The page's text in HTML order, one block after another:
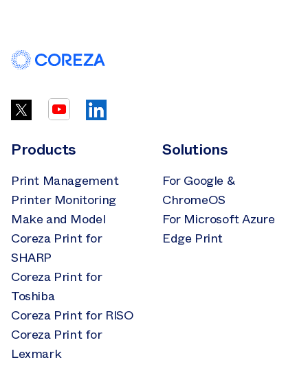
Products
Print Management
Printer Monitoring
Make and Model
Coreza Print for
SHARP
Coreza Print for
Toshiba
Coreza Print for RISO
Coreza Print for
Lexmark
Solutions
For Google &
ChromeOS
For Microsoft Azure
Edge Print